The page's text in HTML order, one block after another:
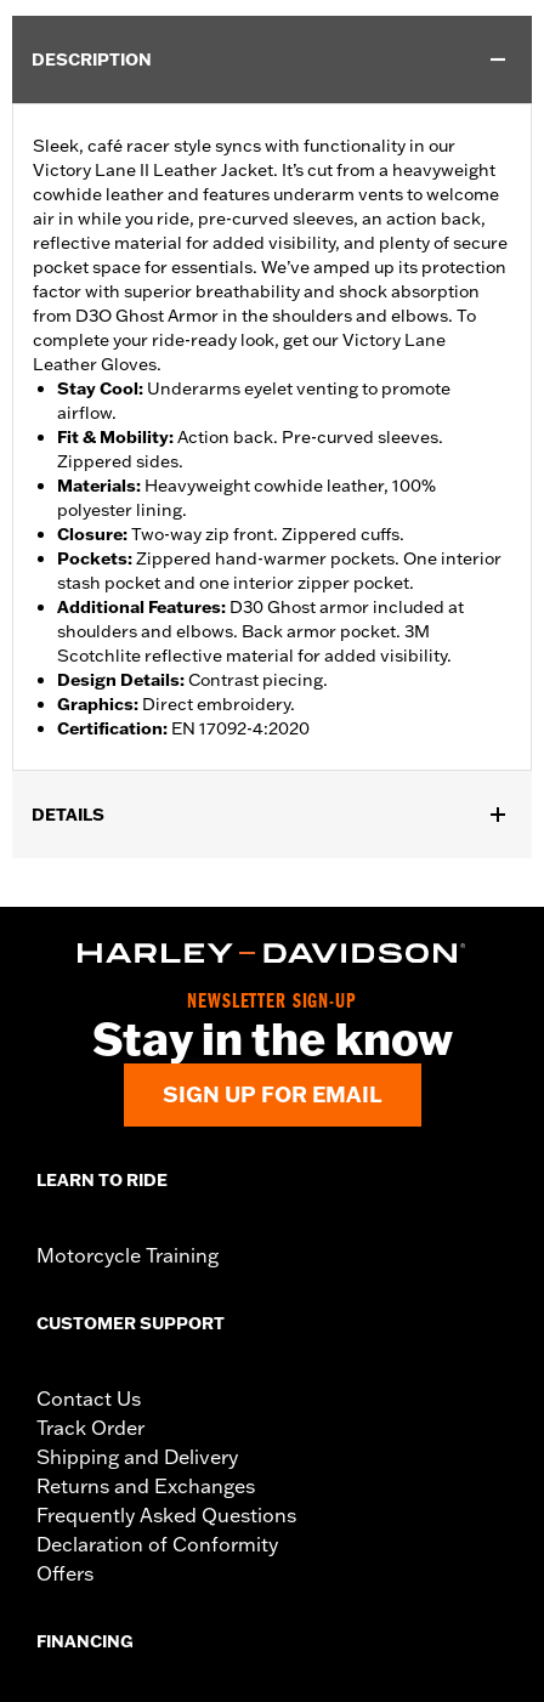
DESCRIPTION
Sleek, café racer style syncs with functionality in our
Victory Lane II Leather Jacket. It’s cut from a heavyweight
cowhide leather and features underarm vents to welcome
air in while you ride, pre-curved sleeves, an action back,
reflective material for added visibility, and plenty of secure
pocket space for essentials. We’ve amped up its protection
factor with superior breathability and shock absorption
from D3O Ghost Armor in the shoulders and elbows. To
complete your ride-ready look, get our Victory Lane
Leather Gloves.
Stay Cool: Underarms eyelet venting to promote
airflow.
Fit & Mobility:Action back. Pre-curved sleeves.
Zippered sides.
Materials: Heavyweight cowhide leather, 100%
polyester lining.
Closure:Two-way zip front. Zippered cuffs.
Pockets:Zippered hand-warmer pockets. One interior
stash pocket and one interior zipper pocket.
Additional Features: D30 Ghost armor included at
shoulders and elbows. Back armor pocket. 3M
Scotchlite reflective material for added visibility.
Design Details:Contrast piecing.
Graphics: Direct embroidery.
Certification: EN 17092-4:2020
DETAILS
Functional Features:Vented,Action Back,Two-way Zipper
,Reflective
3 year limited warranty – Go to
d.com/warranty
for full details
Jacket Style:Moto
NEWSLETTER SIGN-UP
Stay in the know
SIGN UP FOR EMAIL
LEARN TO RIDE
Motorcycle Training
CUSTOMER SUPPORT
Contact Us
Track Order
Shipping and Delivery
Returns and Exchanges
Frequently Asked Questions
Declaration of Conformity
Offers
FINANCING